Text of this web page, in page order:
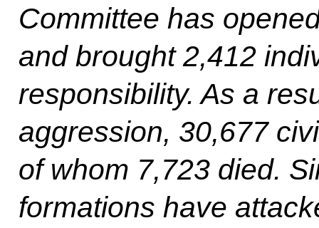
Committee has
and brought 2,412
responsibility. As a
aggression, 30,677
of whom 7,723 died.
formations have